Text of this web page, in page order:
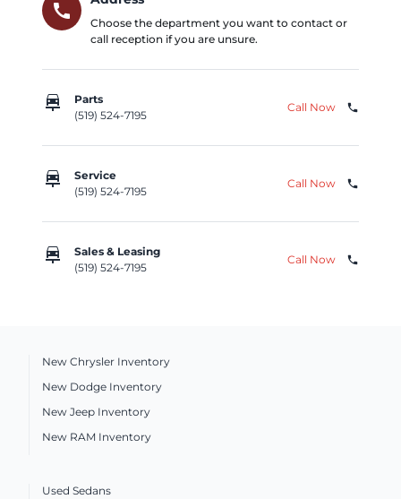
call
Choose the department you want to contact or
call reception if you are unsure.
car_repair
Parts
(519) 524-7195
Call Now phone
car_repair
Service
(519) 524-7195
Call Now phone
car_repair
Sales & Leasing
(519) 524-7195
Call Now phone
New Chrysler Inventory
New Dodge Inventory
New Jeep Inventory
New RAM Inventory
Used Sedans